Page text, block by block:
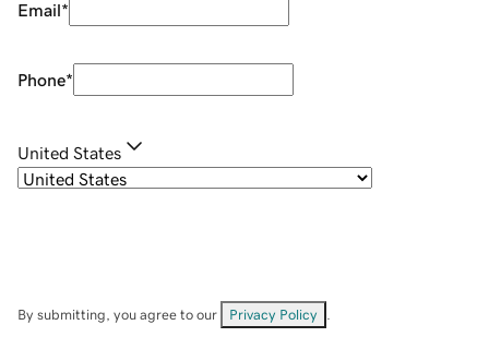
Email*
Phone*
United States
By submitting, you agree to our Privacy Policy